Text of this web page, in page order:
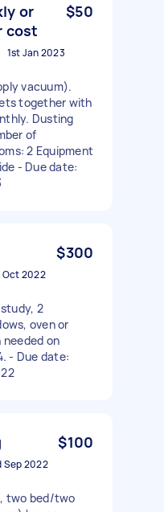
or
cost
$50
1st Jan 2023
vacuum).
together with
Dusting
of
2 Equipment
- Due date:
$300
Oct 2022
2
oven or
on
- Due date:
$100
Sep 2022
two bed/two